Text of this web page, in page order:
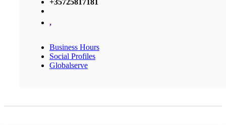
+35725817181
,
Business Hours
Social Profiles
Globalserve